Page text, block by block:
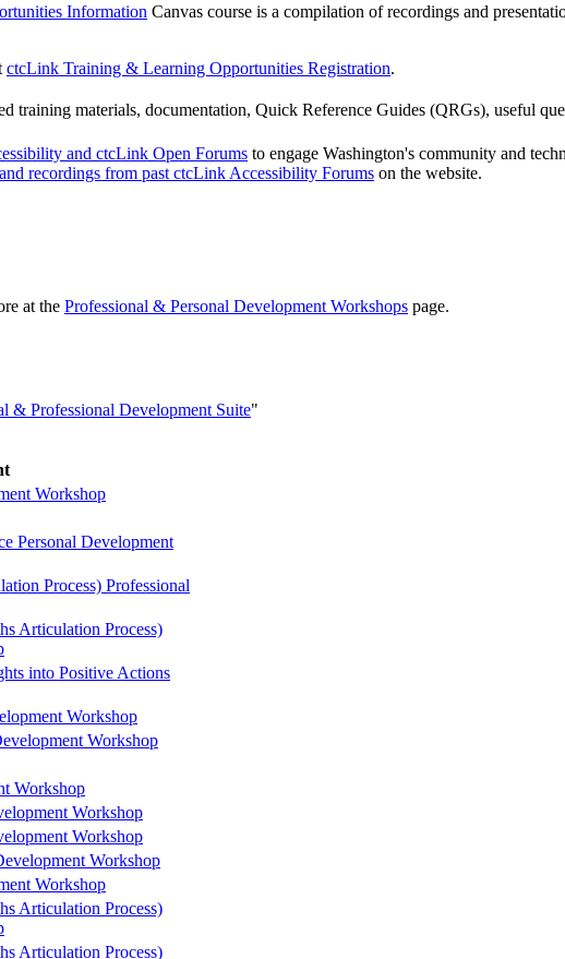
Information Canvas course is a compilation of recordings and
ctcLink Training & Learning Opportunities Registration.
training materials, documentation, Quick Reference Guides (QRGs), useful
and ctcLink Open Forums to engage Washington's community and
recordings from past ctcLink Accessibility Forums on the website.
at the Professional & Personal Development Workshops page.
& Professional Development Suite"
Workshop
Personal Development
Process) Professional
Articulation Process)
into Positive Actions
Workshop
Workshop
Workshop
Workshop
Workshop
Workshop
Workshop
Articulation Process)
Articulation Process)